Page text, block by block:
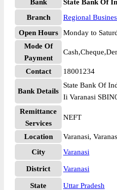
Bank
State Bank Of
Branch
Regional
Open Hours
Monday to
Mode Of
Payment
Contact 18001234
Bank Details
State Bank Of
Ii Varanasi
Remittance
Services
NEFT
Location
Varanasi,
City
Varanasi
District Varanasi
State
Uttar Pradesh